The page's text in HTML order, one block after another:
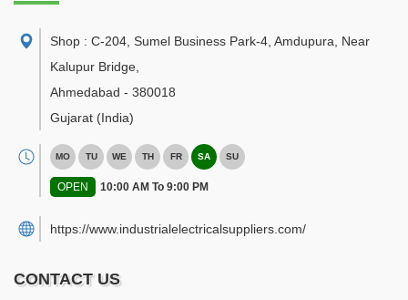
Shop : C-204, Sumel Business Park-4, Amdupura, Near
Kalupur Bridge
Ahmedabad - 380018
Gujarat (India)
MO TU WE TH FR SA SU
OPEN 10:00 AM To 9:00 PM
https://www.industrialelectricalsuppliers.com/
CONTACT US